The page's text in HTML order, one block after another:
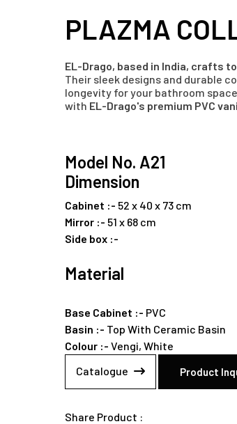
PLAZMA
EL-Drago, based in India, crafts
Their sleek designs and durable
longevity for your bathroom
with EL-Drago's premium PVC
Model No. A21
Dimension
Cabinet :- 52 x 40 x 73 cm
Mirror :- 51 x 68 cm
Side box :-
Material
Base Cabinet :- PVC
Basin :- Top With Ceramic Basin
Colour :- Vengi, White
Catalogue
Product
Share Product :